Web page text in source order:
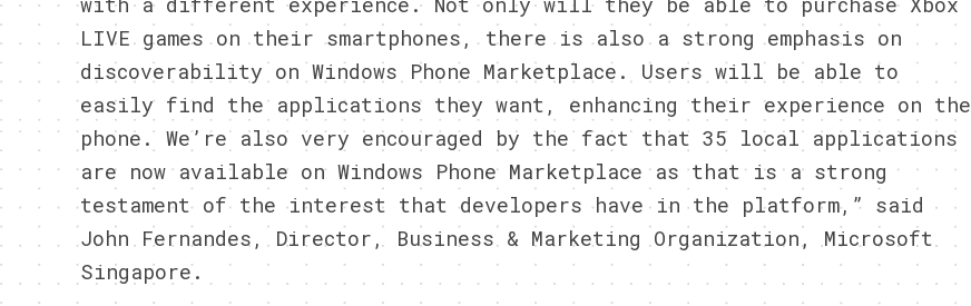
LIVE games on their smartphones, there is also a strong emphasis on
discoverability on Windows Phone Marketplace. Users will be able to
easily find the applications they want, enhancing their experience on the
phone. We’re also very encouraged by the fact that 35 local applications
are now available on Windows Phone Marketplace as that is a strong
testament of the interest that developers have in the platform,” said
John Fernandes, Director, Business & Marketing Organization, Microsoft
Singapore.